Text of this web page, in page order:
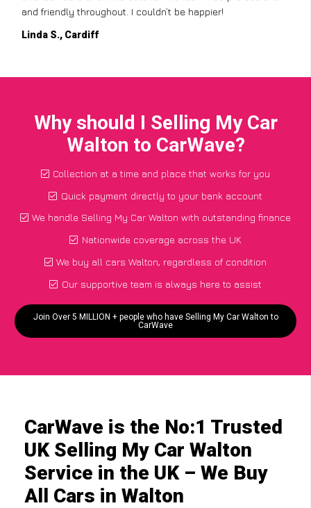
and friendly throughout. I couldn’t be happier!
Linda S., Cardiff
Why should I Selling My Car
Walton to CarWave?
Collection at a time and place that works for you
Quick payment directly to your bank account
We handle Selling My Car Walton with outstanding finance
Nationwide coverage across the UK
We buy all cars Walton, regardless of condition
Our supportive team is always here to assist
Join Over 5 MILLION + people who have Selling My Car Walton to
CarWave
CarWave is the No:1 Trusted
UK Selling My Car Walton
Service in the UK – We Buy
All Cars in Walton